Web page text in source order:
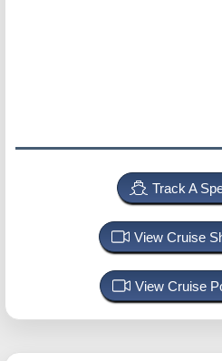
Track A
View Cruise
View Cruise